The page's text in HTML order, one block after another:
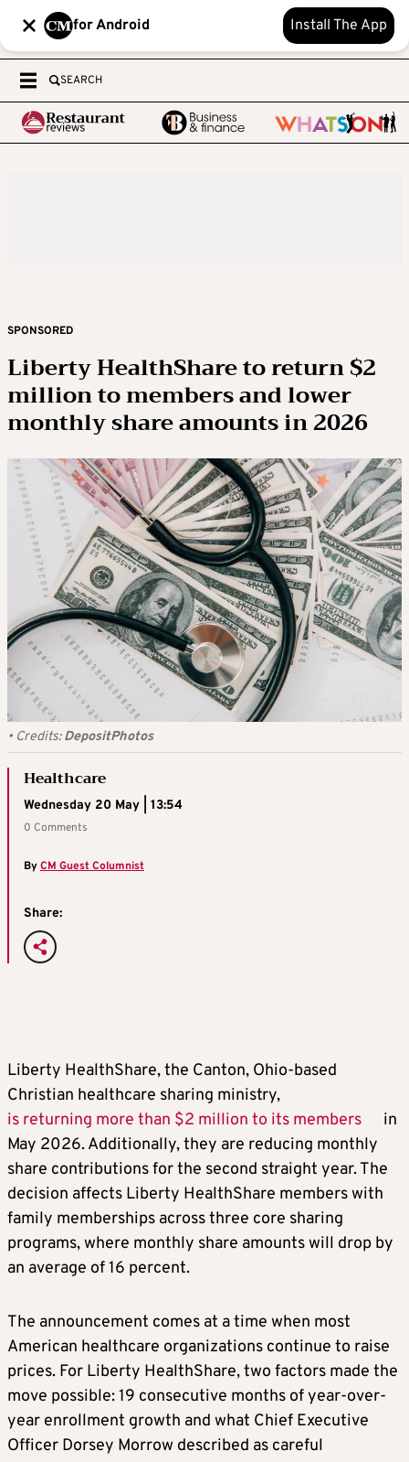
for Android Install The App
SEARCH
SPONSORED
Liberty HealthShare to return $2
million to members and lower
monthly share amounts in 2026
• Credits:DepositPhotos
Healthcare
Wednesday 20 May | 13:54
0 Comments
ByCM Guest Columnist
Share:
Liberty HealthShare, the Canton, Ohio-based
Christian healthcare sharing ministry,
is returning more than $2 million to its members
in
May 2026. Additionally, they are reducing monthly
share contributions for the second straight year. The
decision affects Liberty HealthShare members with
family memberships across three core sharing
programs, where monthly share amounts will drop by
an average of 16 percent.
The announcement comes at a time when most
American healthcare organizations continue to raise
prices. For Liberty HealthShare, two factors made the
move possible: 19 consecutive months of year-over-
year enrollment growth and what Chief Executive
Officer Dorsey Morrow described as careful